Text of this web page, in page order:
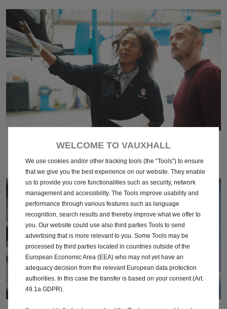
Vauxhall Servicing
WELCOME TO VAUXHALL
We use cookies and/or other tracking tools (the “Tools”) to ensure
that we give you the best experience on our website. They enable
us to provide you core functionalities such as security, network
management and accessibility. The Tools improve usability and
performance through various features such as language
recognition, search results and thereby improve what we offer to
you. Our website could use also third parties Tools to send
advertising that is more relevant to you. Some Tools may be
processed by third parties located in countries outside of the
European Economic Area (EEA) who may not yet have an
adequacy decision from the relevant European data protection
authorities. In this case the transfer is based on your consent (Art.
49.1a GDPR).